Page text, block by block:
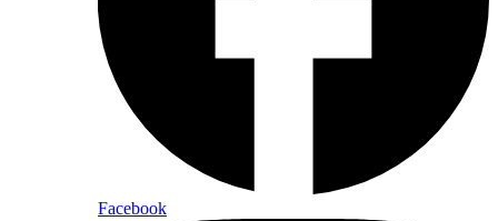
Facebook